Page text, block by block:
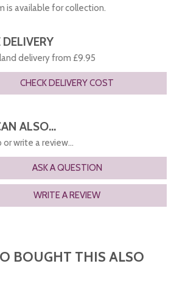
is available for collection.
delivery from £9.95
CHECK DELIVERY COST
ALSO...
write a review...
ASK A QUESTION
WRITE A REVIEW
BOUGHT THIS ALSO